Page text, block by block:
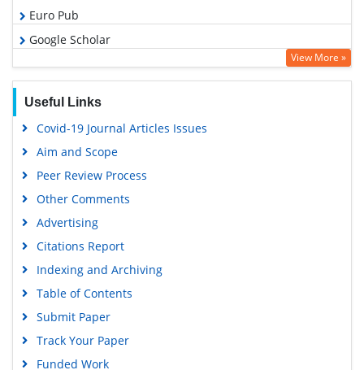
Euro Pub
Google Scholar
View More »
Useful Links
Covid-19 Journal Articles Issues
Aim and Scope
Peer Review Process
Other Comments
Advertising
Citations Report
Indexing and Archiving
Table of Contents
Submit Paper
Track Your Paper
Funded Work